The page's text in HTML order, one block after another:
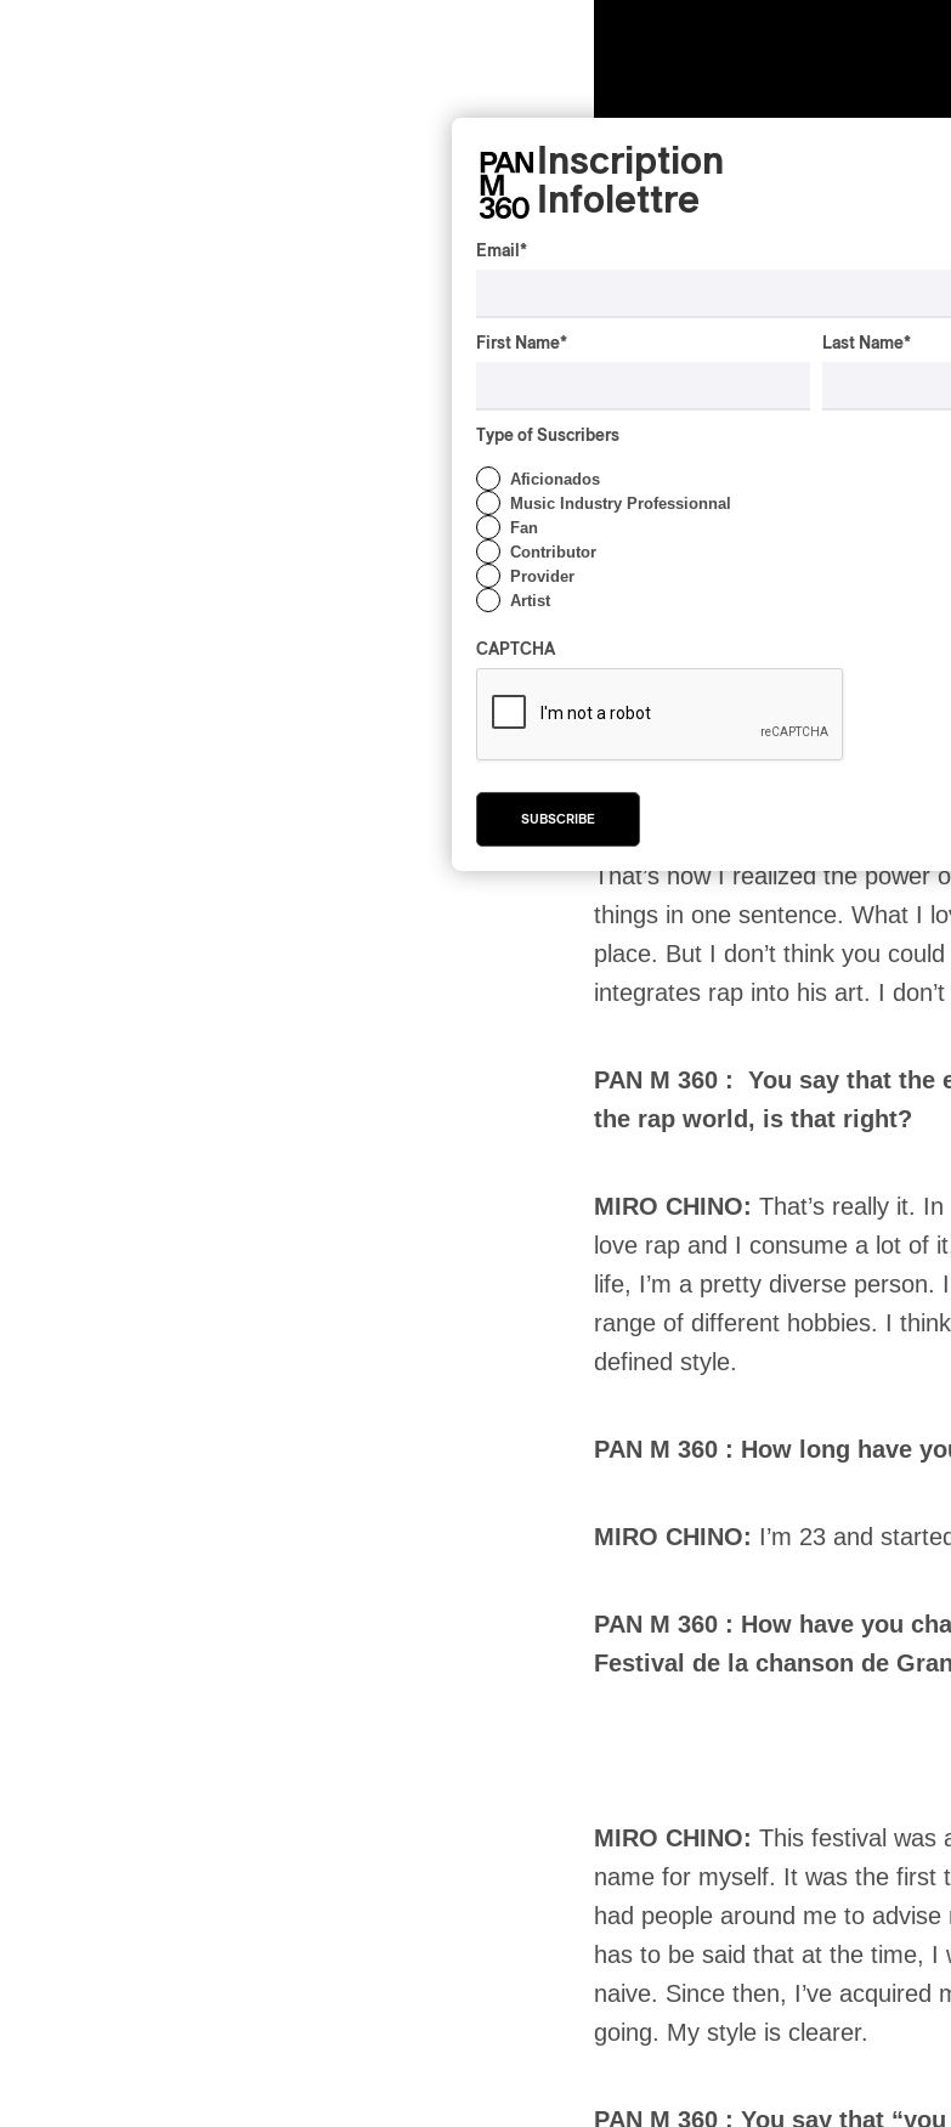
PAN M 360 : Hi Miro, tell me
MIRO CHINO:
Miro is my real
Montreal. My parents moved
different places. Let’s say I’ve
making music since high school.
I never had any musical
tutorials. I started with rock
and so on. Over time, I
ago, I went to the Musitechnic
production, and that’s when I
That’s how I realized the power
things in one sentence. What I
place. But I don’t think you
integrates rap into his art. I
PAN M 360 : You say that
the rap world, is that right?
MIRO CHINO: That’s really it.
love rap and I consume a lot of
life, I’m a pretty diverse
range of different hobbies. I
defined style.
PAN M 360 : How long have
MIRO CHINO: I’m 23 and
PAN M 360 : How have you
Festival de la chanson de
MIRO CHINO: This festival was
name for myself. It was the first
had people around me to advise
has to be said that at the time, I
naive. Since then, I’ve acquired
going. My style is clearer.
PAN M 360 : You say that
Inscription
Infolettre
Email *
First Name* Last Name*
Type of Suscribers
Aficionados
Music Industry Professionnal
Fan
Contributor
Provider
Artist
CAPTCHA
SUBSCRIBE